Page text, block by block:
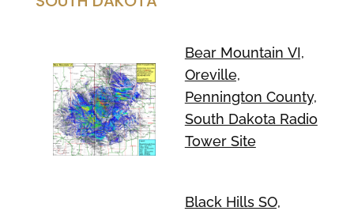
Bear Mountain VI,
Oreville,
Pennington County,
South Dakota Radio
Tower Site
Black Hills SO,